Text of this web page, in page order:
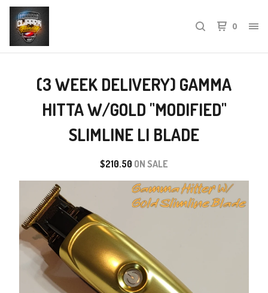
0
(3 WEEK DELIVERY) GAMMA
HITTA W/GOLD "MODIFIED"
SLIMLINE LI BLADE
$210.50 ON SALE